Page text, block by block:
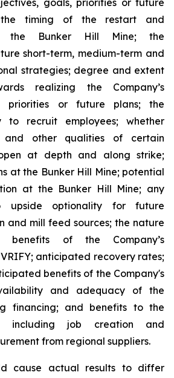
goals, priorities or future
the timing of the restart and
the Bunker Hill Mine; the
short-term, medium-term and
strategies; degree and extent
realizing the Company’s
priorities or future plans; the
to recruit employees; whether
other qualities of certain
at depth and along strike;
at the Bunker Hill Mine; potential
at the Bunker Hill Mine; any
upside optionality for future
and mill feed sources; the nature
benefits of the Company’s
anticipated recovery rates;
benefits of the Company's
and adequacy of the
financing; and benefits to the
including job creation and
from regional suppliers.
cause actual results to differ